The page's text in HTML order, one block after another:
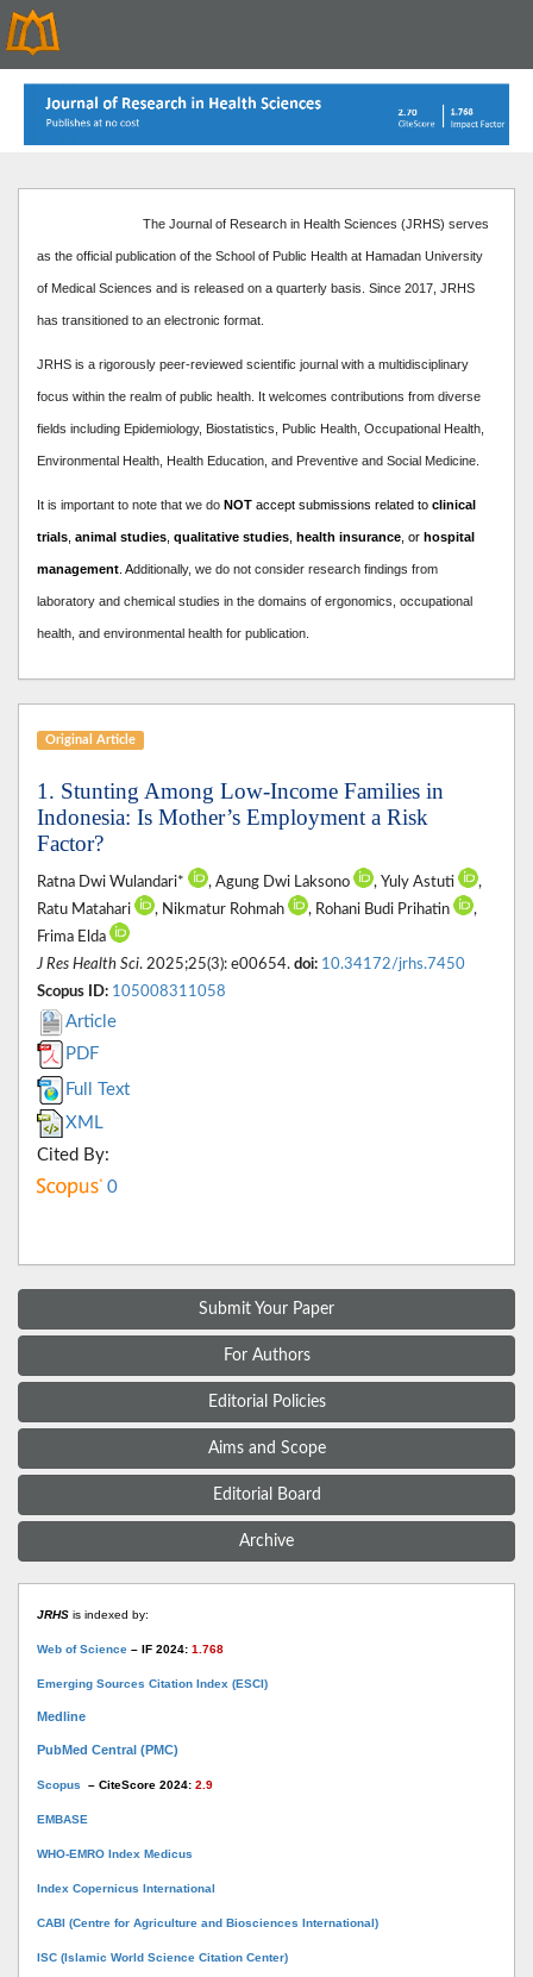
The Journal of Research in Health Sciences (JRHS) serves
as the official publication of the School of Public Health at Hamadan University
of Medical Sciences and is released on a quarterly basis. Since 2017, JRHS
has transitioned to an electronic format.
JRHS is a rigorously peer-reviewed scientific journal with a multidisciplinary
focus within the realm of public health. It welcomes contributions from diverse
fields including Epidemiology, Biostatistics, Public Health, Occupational Health,
Environmental Health, Health Education, and Preventive and Social Medicine.
It is important to note that we do NOT accept submissions related to clinical
trials animal studies qualitative studies health insurance , or hospital
management . Additionally, we do not consider research findings from
laboratory and chemical studies in the domains of ergonomics, occupational
health, and environmental health for publication.
Original Article
1. Stunting Among Low-Income Families in
Indonesia: Is Mother’s Employment a Risk
Factor?
Ratna Dwi Wulandari* , Agung Dwi Laksono , Yuly Astuti
,
Ratu Matahari
, Nikmatur Rohmah , Rohani Budi Prihatin
,
Frima Elda
J Res Health Sci. 2025;25(3): e00654. doi: 10.34172/jrhs.7450
Scopus ID: 105008311058
Article
PDF
Full Text
XML
Cited By:
0
Submit Your Paper
For Authors
Editorial Policies
Aims and Scope
Editorial Board
Archive
JRHS is indexed by:
Web of Science – IF 2024: 1.768
Emerging Sources Citation Index (ESCI)
Medline
PubMed Central (PMC)
Scopus – CiteScore 2024: 2.9
EMBASE
WHO-EMRO Index Medicus
Index Copernicus International
CABI (Centre for Agriculture and Biosciences International)
ISC (Islamic World Science Citation Center)